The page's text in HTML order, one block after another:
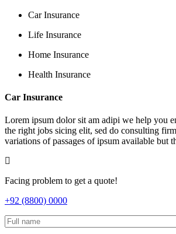
Car Insurance
Life Insurance
Home Insurance
Health Insurance
Car Insurance
Lorem ipsum dolor sit am adipi we help you
the right jobs sicing elit, sed do consulting
variations of passages of ipsum available but
Facing problem to get a quote!
+92 (8800) 0000